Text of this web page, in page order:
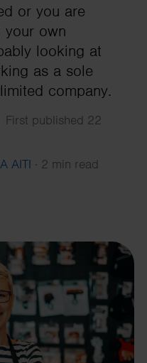
or you are
your own
looking at
as a sole
company.
published 22
AITI · 2 min read